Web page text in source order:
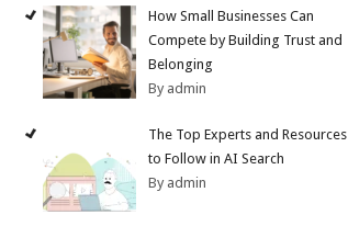
How Small Businesses Can
Compete by Building Trust and
Belonging
By admin
The Top Experts and Resources
to Follow in AI Search
By admin